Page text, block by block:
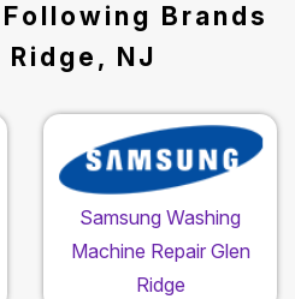
Brands
Ridge, NJ
Samsung Washing
Machine Repair Glen
Ridge